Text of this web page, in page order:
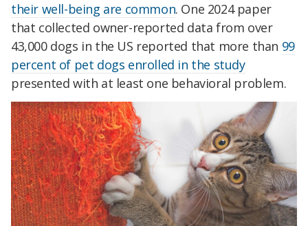
their well-being are common. One 2024 paper
that collected owner-reported data from over
43,000 dogs in the US reported that more than 99
percent of pet dogs enrolled in the study
presented with at least one behavioral problem.